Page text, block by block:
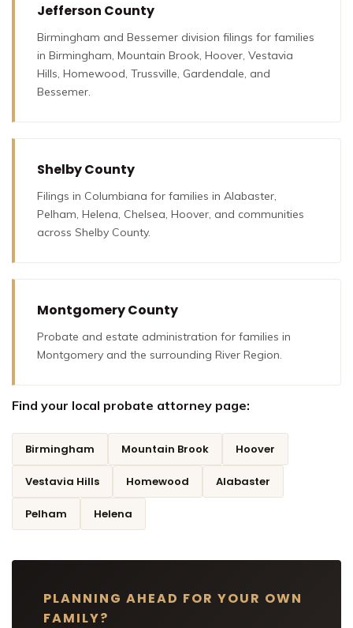
Jefferson County
Birmingham and Bessemer division filings for families
in Birmingham, Mountain Brook, Hoover, Vestavia
Hills, Homewood, Trussville, Gardendale, and
Bessemer.
Shelby County
Filings in Columbiana for families in Alabaster,
Pelham, Helena, Chelsea, Hoover, and communities
across Shelby County.
Montgomery County
Probate and estate administration for families in
Montgomery and the surrounding River Region.
Find your local probate attorney page:
Birmingham Mountain Brook Hoover
Vestavia Hills Homewood Alabaster
Pelham Helena
PLANNING AHEAD FOR YOUR OWN
FAMILY?